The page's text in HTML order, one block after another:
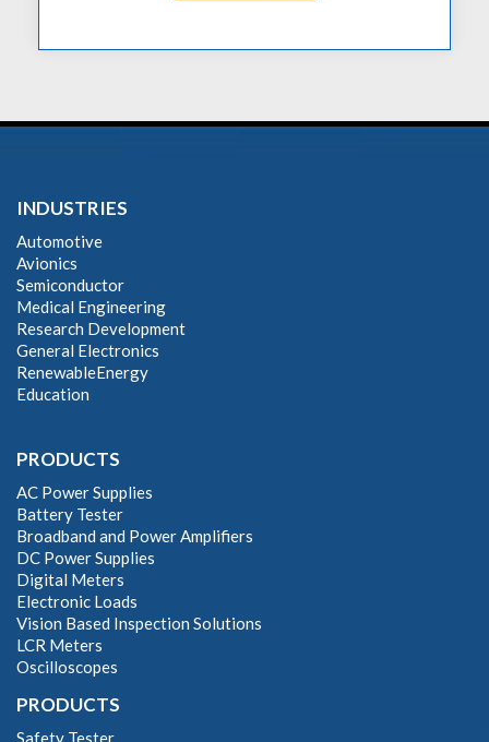
INDUSTRIES
Automotive
Avionics
Semiconductor
Medical Engineering
Research Development
General Electronics
RenewableEnergy
Education
PRODUCTS
AC Power Supplies
Battery Tester
Broadband and Power Amplifiers
DC Power Supplies
Digital Meters
Electronic Loads
Vision Based Inspection Solutions
LCR Meters
Oscilloscopes
PRODUCTS
Safety Tester